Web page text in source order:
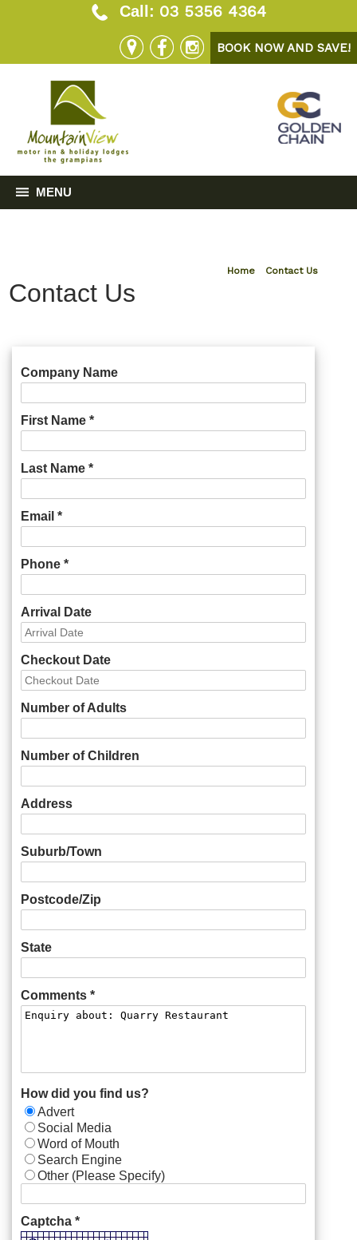
Call: 03 5356 4364
BOOK NOW AND SAVE!
MENU
Home Contact Us
Contact Us
Company Name
First Name *
Last Name *
Email *
Phone *
Arrival Date
Checkout Date
Number of Adults
Number of Children
Address
Suburb/Town
Postcode/Zip
State
Comments *
How did you find us?
Advert
Social Media
Word of Mouth
Search Engine
Other (Please Specify)
Captcha *